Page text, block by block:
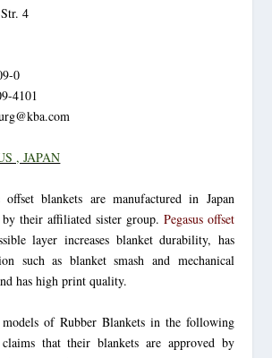
4
0
4101
, JAPAN
offset blankets are manufactured in Japan
their affiliated sister group. Pegasus offset
layer increases blanket durability, has
such as blanket smash and mechanical
has high print quality.
of Rubber Blankets in the following
that their blankets are approved by